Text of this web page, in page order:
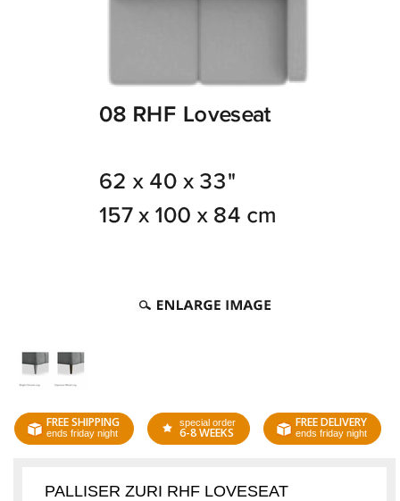
FREE SHIPPING
ends friday night
special order
6-8 WEEKS
FREE DELIVERY
ends friday night
PALLISER ZURI RHF LOVESEAT